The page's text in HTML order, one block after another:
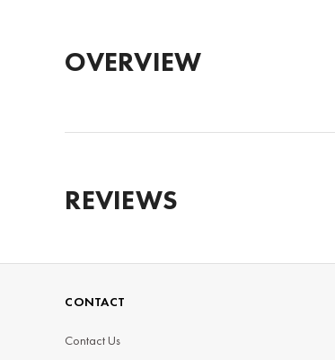
OVERVIEW
REVIEWS
CONTACT
Contact Us